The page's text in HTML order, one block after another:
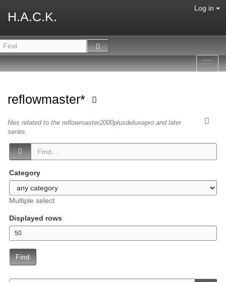
H.A.C.K.
Log in
reflowmaster*
files related to the reflowmaster2000plusdeluxepro and later
series.
Category
Multiple select
Displayed rows
Find